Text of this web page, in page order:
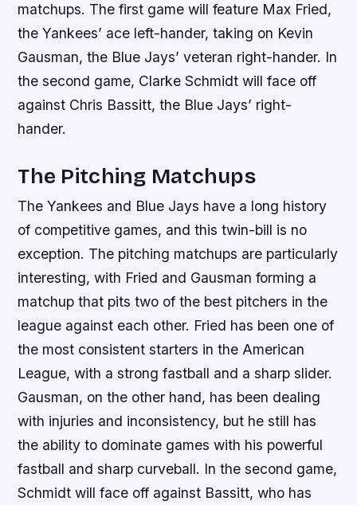
matchups. The first game will feature Max Fried,
the Yankees’ ace left-hander, taking on Kevin
Gausman, the Blue Jays’ veteran right-hander. In
the second game, Clarke Schmidt will face off
against Chris Bassitt, the Blue Jays’ right-
hander.
The Pitching Matchups
The Yankees and Blue Jays have a long history
of competitive games, and this twin-bill is no
exception. The pitching matchups are particularly
interesting, with Fried and Gausman forming a
matchup that pits two of the best pitchers in the
league against each other. Fried has been one of
the most consistent starters in the American
League, with a strong fastball and a sharp slider.
Gausman, on the other hand, has been dealing
with injuries and inconsistency, but he still has
the ability to dominate games with his powerful
fastball and sharp curveball. In the second game,
Schmidt will face off against Bassitt, who has